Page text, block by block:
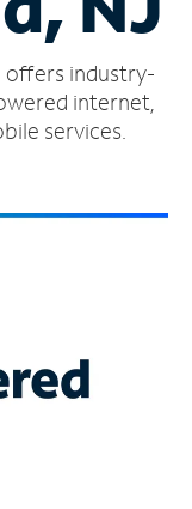
offers industry-
internet,
services.